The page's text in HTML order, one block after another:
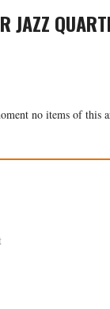
JAZZ
no items of this